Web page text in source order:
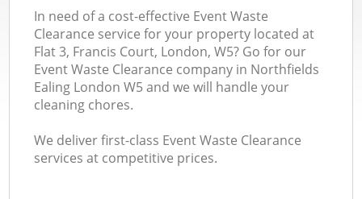
In need of a cost-effective Event Waste
Clearance service for your property located at
Flat 3, Francis Court, London, W5? Go for our
Event Waste Clearance company in Northfields
Ealing London W5 and we will handle your
cleaning chores.
We deliver first-class Event Waste Clearance
services at competitive prices.